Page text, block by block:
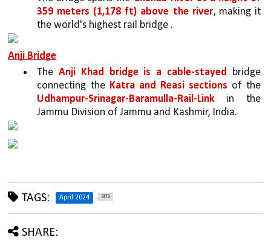
359 meters (1,178 ft) above the river, making it
the world's highest rail bridge .
Anji Bridge
The Anji Khad bridge is a cable-stayed bridge
connecting the Katra and Reasi sections
of the
Udhampur-Srinagar-Baramulla-Rail-Link in the
Jammu Division of Jammu and Kashmir, India.
TAGS: April 2024 303
SHARE: